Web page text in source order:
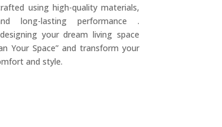
using high-quality materials,
long-lasting performance .
your dream living space
Your Space” and transform your
and style.